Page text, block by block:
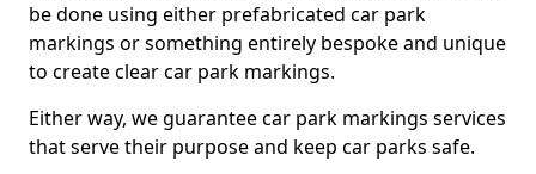
be done using either prefabricated car park
markings or something entirely bespoke and unique
to create clear car park markings.
Either way, we guarantee car park markings services
that serve their purpose and keep car parks safe.